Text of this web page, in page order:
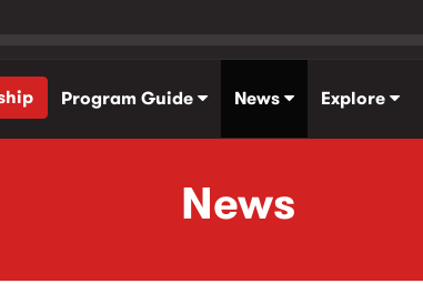
Program Guide News Explore
News